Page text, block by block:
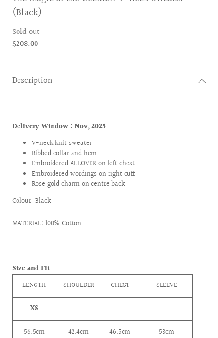
(Black)
Sold out
$208.00
Description
Delivery Window :Nov, 2025
V-neck knit sweater
Ribbed collar and hem
Embroidered ALLOVER on left chest
Embroidered wordings on right cuff
Rose gold charm on centre back
Colour: Black
MATERIAL: 100% Cotton
Size and Fit
LENGTH
SHOULDER CHEST SLEEVE
XS
56.5cm 42.4cm 46.5cm 58cm